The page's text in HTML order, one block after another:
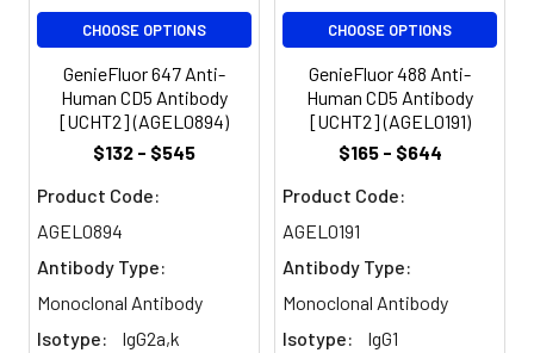
volume or per
100 µL of
whole blood).
Please check
your vial
before the
Since
appropriate
dilutions must
be
CHOOSE OPTIONS
GenieFluor 647 Anti-
Human CD5 Antibody
[UCHT2] (AGEL0894)
$132 - $545
Product Code:
AGEL0894
Antibody Type:
Monoclonal Antibody
Isotype:
IgG2a,k
CHOOSE OPTIONS
GenieFluor 488 Anti-
Human CD5 Antibody
[UCHT2] (AGEL0191)
$165 - $644
Product Code:
AGEL0191
Antibody Type:
Monoclonal Antibody
Isotype:
IgG1